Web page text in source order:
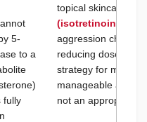
5-
to a
fully
topical skincare for
(isotretinoin)
aggression
reducing dose is
strategy for mood
manageable at
not an appropriate